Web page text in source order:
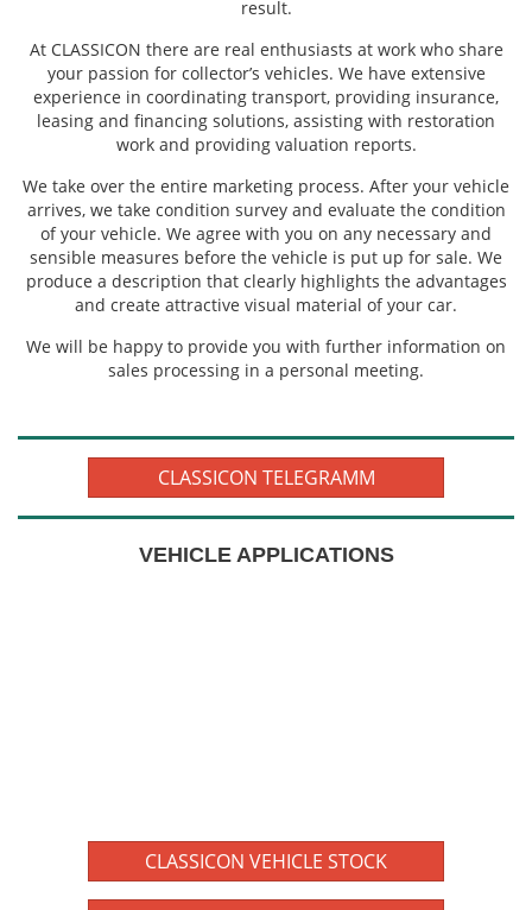
result.
At CLASSICON there are real enthusiasts at work who share
your passion for collector’s vehicles. We have extensive
experience in coordinating transport, providing insurance,
leasing and financing solutions, assisting with restoration
work and providing valuation reports.
We take over the entire marketing process. After your vehicle
arrives, we take condition survey and evaluate the condition
of your vehicle. We agree with you on any necessary and
sensible measures before the vehicle is put up for sale. We
produce a description that clearly highlights the advantages
and create attractive visual material of your car.
We will be happy to provide you with further information on
sales processing in a personal meeting.
CLASSICON TELEGRAMM
VEHICLE APPLICATIONS
CLASSICON VEHICLE STOCK